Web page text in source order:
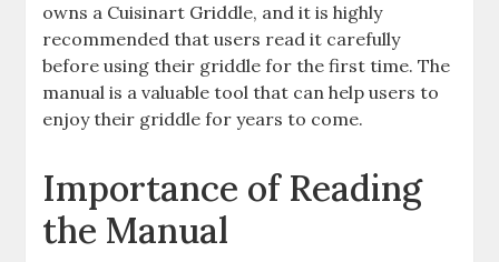
owns a Cuisinart Griddle, and it is highly
recommended that users read it carefully
before using their griddle for the first time. The
manual is a valuable tool that can help users to
enjoy their griddle for years to come.
Importance of Reading
the Manual